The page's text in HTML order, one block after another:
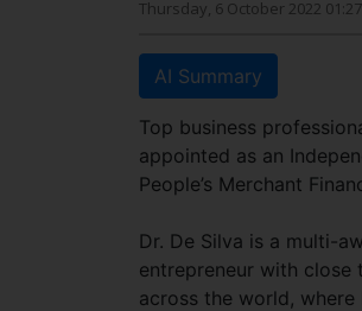
Thursday, 6 October 2022 01:27
AI Summary
Top business
appointed as an
People’s Merchant
Dr. De Silva is a multi-
entrepreneur with close
across the world,